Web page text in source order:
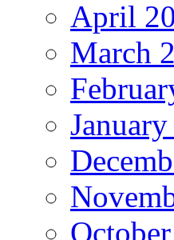
April
March